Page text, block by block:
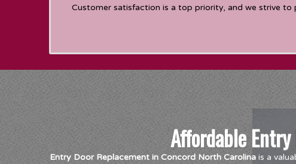
Customer satisfaction is a top priority, and we strive
Affordable
Entry Door Replacement in Concord North Carolinais a